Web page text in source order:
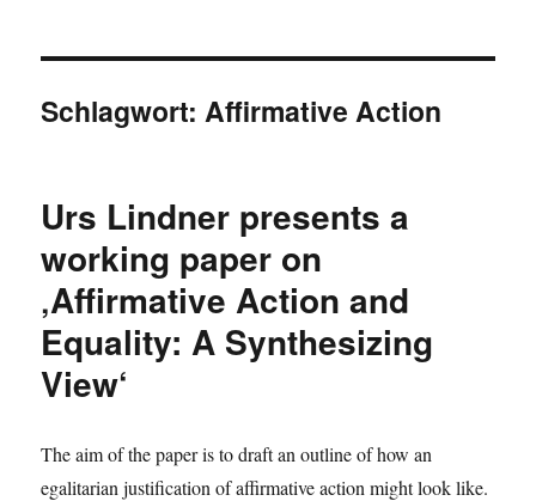
Schlagwort:Affirmative Action
Urs Lindner presents a
working paper on
‚Affirmative Action and
Equality: A Synthesizing
View‘
The aim of the paper is to draft an outline of how an
egalitarian justification of affirmative action might look like.